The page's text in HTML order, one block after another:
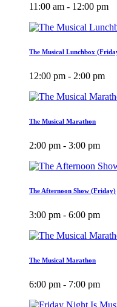
11:00 am - 12:00 pm
The Musical Lunchbox
12:00 pm - 2:00 pm
The Musical Marathon
2:00 pm - 3:00 pm
The Afternoon Show (Friday)
3:00 pm - 6:00 pm
The Musical Marathon
6:00 pm - 7:00 pm